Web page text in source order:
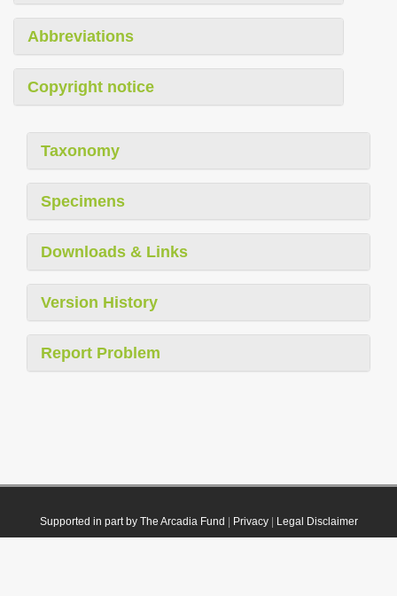
Abbreviations
Copyright notice
Taxonomy
Specimens
Downloads & Links
Version History
Report Problem
Supported in part by The Arcadia Fund Privacy| Legal Disclaimer